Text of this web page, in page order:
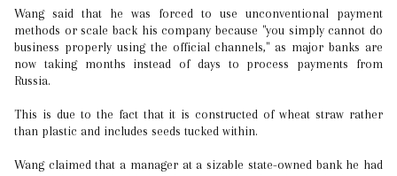
Wang said that he was forced to use unconventional payment
methods or scale back his company because "you simply cannot do
business properly using the official channels," as major banks are
now taking months instead of days to process payments from
Russia.
This is due to the fact that it is constructed of wheat straw rather
than plastic and includes seeds tucked within.
Wang claimed that a manager at a sizable state-owned bank he had